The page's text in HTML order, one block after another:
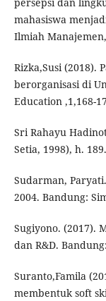
persepsi dan
mahasiswa
Ilmiah
Rizka,Susi (2018).
berorganisasi di
Education ,1,168-
Sri Rahayu
Setia, 1998), h. 189.
Sudarman,
2004. Bandung:
Sugiyono. (2017).
dan R&D.
Suranto,Famila
membentuk soft